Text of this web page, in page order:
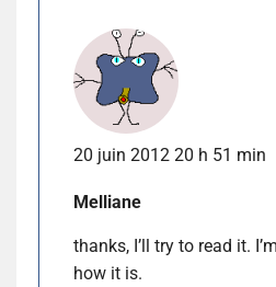
20 juin 2012 20 h 51 min
Melliane
thanks, I’ll try to read it.
how it is.